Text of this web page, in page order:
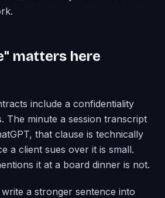
matters here
include a confidentiality
The minute a session transcript
that clause is technically
a client sues over it is small.
it at a board dinner is not.
a stronger sentence into